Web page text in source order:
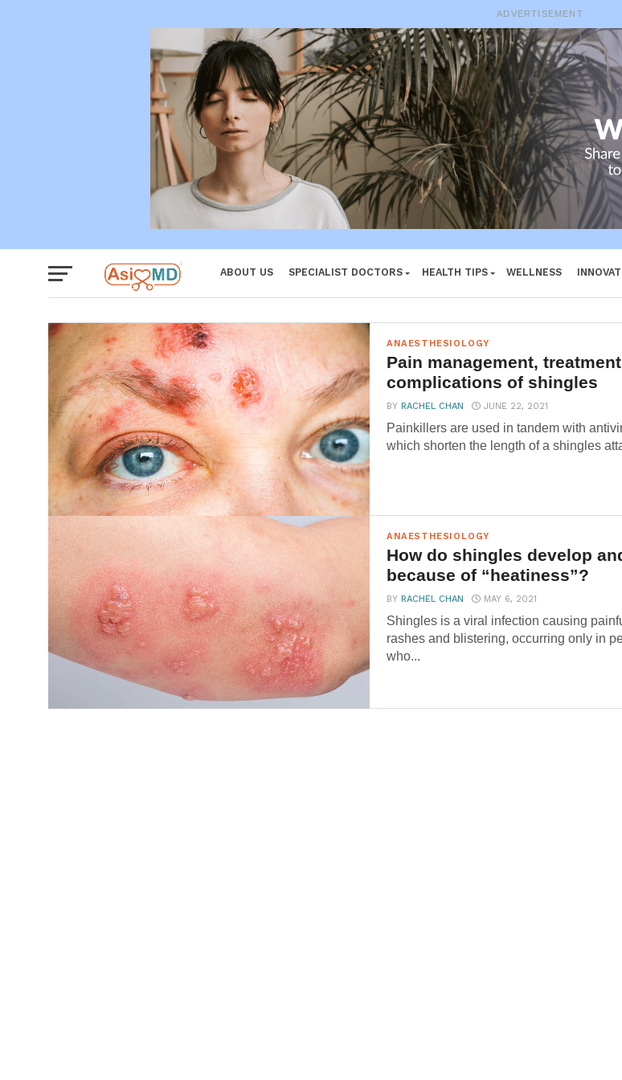
ADVERTISEMENT
ABOUT US SPECIALIST DOCTORS HEALTH TIPS WELLNESS
ANAESTHESIOLOGY
Pain management,
complications of shingles
BYRACHEL CHAN JUNE 22, 2021
Painkillers are used in tandem with
which shorten the length of a shingles
ANAESTHESIOLOGY
How do shingles develop
because of “heatiness”?
BYRACHEL CHAN MAY 6, 2021
Shingles is a viral infection causing
rashes and blistering, occurring only in
who...